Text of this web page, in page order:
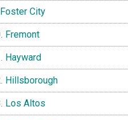
Foster City
Fremont
Hayward
Hillsborough
Los Altos